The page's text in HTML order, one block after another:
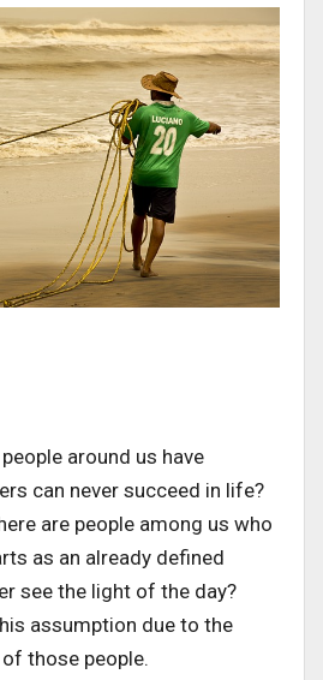
around us have
can never succeed in life?
are people among us who
as an already defined
see the light of the day?
assumption due to the
those people.